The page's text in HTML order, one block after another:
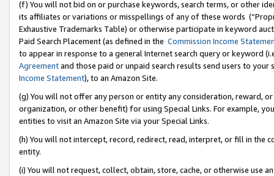
(f) You will not bid on or purchase keywords, search terms, or other
its affiliates or variations or misspellings of any of these words
Exhaustive Trademarks Table) or otherwise participate in keyword
Paid Search Placement (as defined in the Commission Income
to appear in response to a general Internet search query or keyword
Agreementand those paid or unpaid search results send users to
Income Statement), to an Amazon Site.
(g) You will not offer any person or entity any consideration, reward,
organization, or other benefit) for using Special Links. For example,
entities to visit an Amazon Site via your Special Links.
(h) You will not intercept, record, redirect, read, interpret, or fill in
entity.
(i) You will not request, collect, obtain, store, cache, or otherwise use